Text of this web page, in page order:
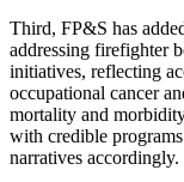
Third, FP&S has
addressing firefighter
initiatives, reflecting
occupational cancer
mortality and
with credible
narratives accordingly.